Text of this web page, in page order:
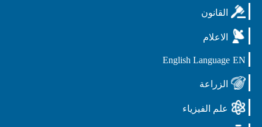
English
الفيزياء